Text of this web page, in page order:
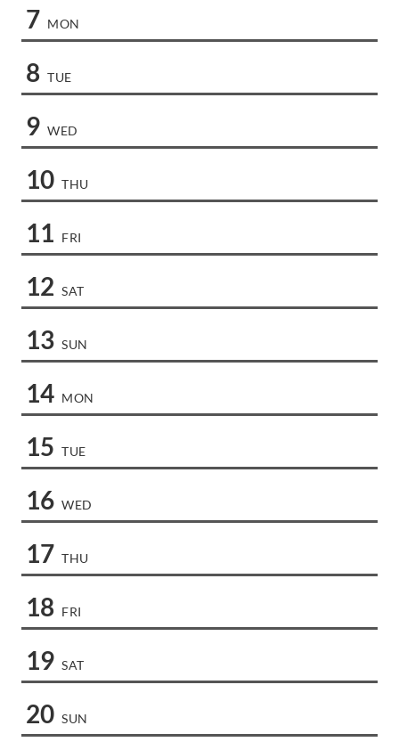
7 MON
8 TUE
9 WED
10 THU
11 FRI
12 SAT
13 SUN
14 MON
15 TUE
16 WED
17 THU
18 FRI
19 SAT
20 SUN